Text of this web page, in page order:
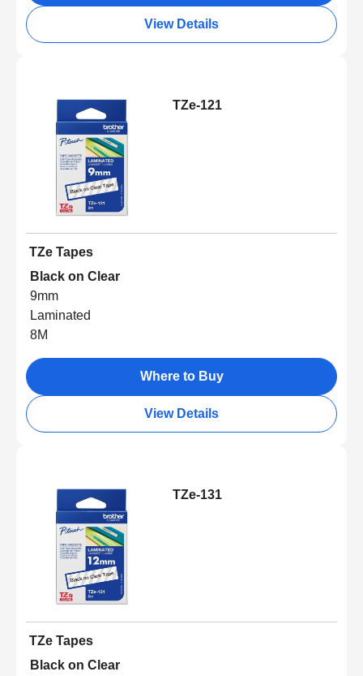
View Details
TZe-121
TZe Tapes
Black on Clear
9mm
Laminated
8M
Where to Buy
View Details
TZe-131
TZe Tapes
Black on Clear